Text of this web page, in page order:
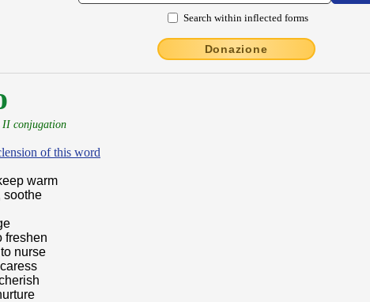
Search within inflected forms
Donazione
II conjugation
of this word
warm
soothe
freshen
nurse